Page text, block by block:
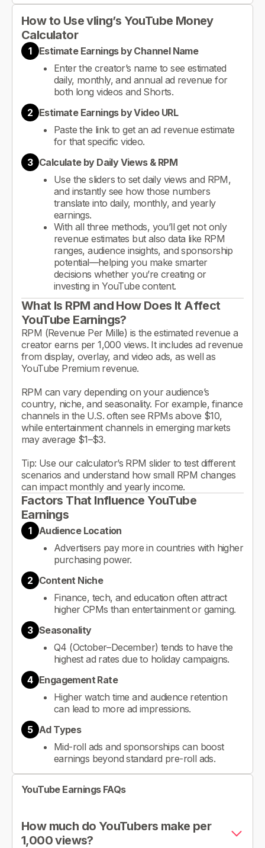
How to Use vling’s YouTube Money
Calculator
1
Estimate Earnings by Channel Name
Enter the creator’s name to see estimated
daily, monthly, and annual ad revenue for
both long videos and Shorts.
2 Estimate Earnings by Video URL
Paste the link to get an ad revenue estimate
for that specific video.
3 Calculate by Daily Views & RPM
Use the sliders to set daily views and RPM,
and instantly see how those numbers
translate into daily, monthly, and yearly
earnings.
With all three methods, you’ll get not only
revenue estimates but also data like RPM
ranges, audience insights, and sponsorship
potential—helping you make smarter
decisions whether you’re creating or
investing in YouTube content.
What Is RPM and How Does It Affect
YouTube Earnings?
RPM (Revenue Per Mille) is the estimated revenue a
creator earns per 1,000 views. It includes ad revenue
from display, overlay, and video ads, as well as
YouTube Premium revenue.
RPM can vary depending on your audience’s
country, niche, and seasonality. For example, finance
channels in the U.S. often see RPMs above $10,
while entertainment channels in emerging markets
may average $1–$3.
Tip: Use our calculator’s RPM slider to test different
scenarios and understand how small RPM changes
can impact monthly and yearly income.
Factors That Influence YouTube
Earnings
1
Audience Location
Advertisers pay more in countries with higher
purchasing power.
2 Content Niche
Finance, tech, and education often attract
higher CPMs than entertainment or gaming.
3 Seasonality
Q4 (October–December) tends to have the
highest ad rates due to holiday campaigns.
4 Engagement Rate
Higher watch time and audience retention
can lead to more ad impressions.
5 Ad Types
Mid-roll ads and sponsorships can boost
earnings beyond standard pre-roll ads.
YouTube Earnings FAQs
How much do YouTubers make per
1,000 views?